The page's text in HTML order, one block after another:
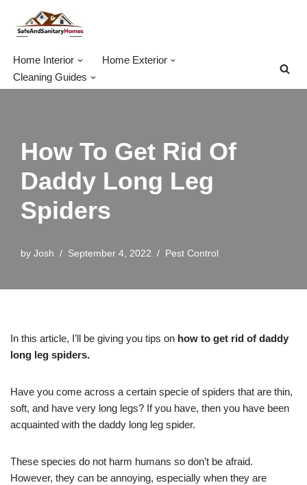
Skip
Home Interior
Home Exterior
Cleaning Guides
How To Get Rid Of
Daddy Long Leg
Spiders
by Josh September 4, 2022 Pest Control
In this article, I’ll be giving you tips on how to get rid of daddy
long leg spiders.
Have you come across a certain specie of spiders that are thin,
soft, and have very long legs? If you have, then you have been
acquainted with the daddy long leg spider.
These species do not harm humans so don’t be afraid.
However, they can be annoying, especially when they are